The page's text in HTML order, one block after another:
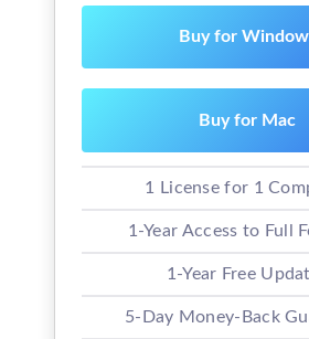
Buy for
Buy for Mac
1 License for 1
1-Year Access to Full
1-Year Free
5-Day Money-Back